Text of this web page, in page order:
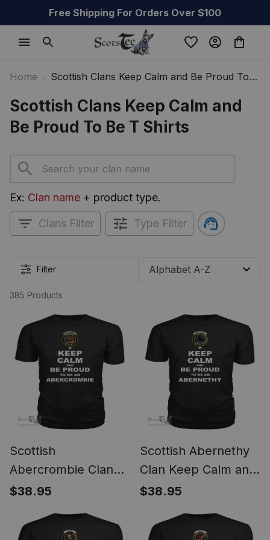
Free Shipping For Orders Over $100
Home
Scottish Clans Keep Calm and Be Proud To
Scottish Clans Keep Calm and
Be Proud To Be T Shirts
Ex: Clan name + product type.
Clans Filter Type Filter
Filter
385 Products
Scottish
Abercrombie Clan
Keep Calm and Be
Abercrombie T Shirt
$38.95
Scottish Abernethy
Clan Keep Calm and
Be Proud To Be an
$38.95